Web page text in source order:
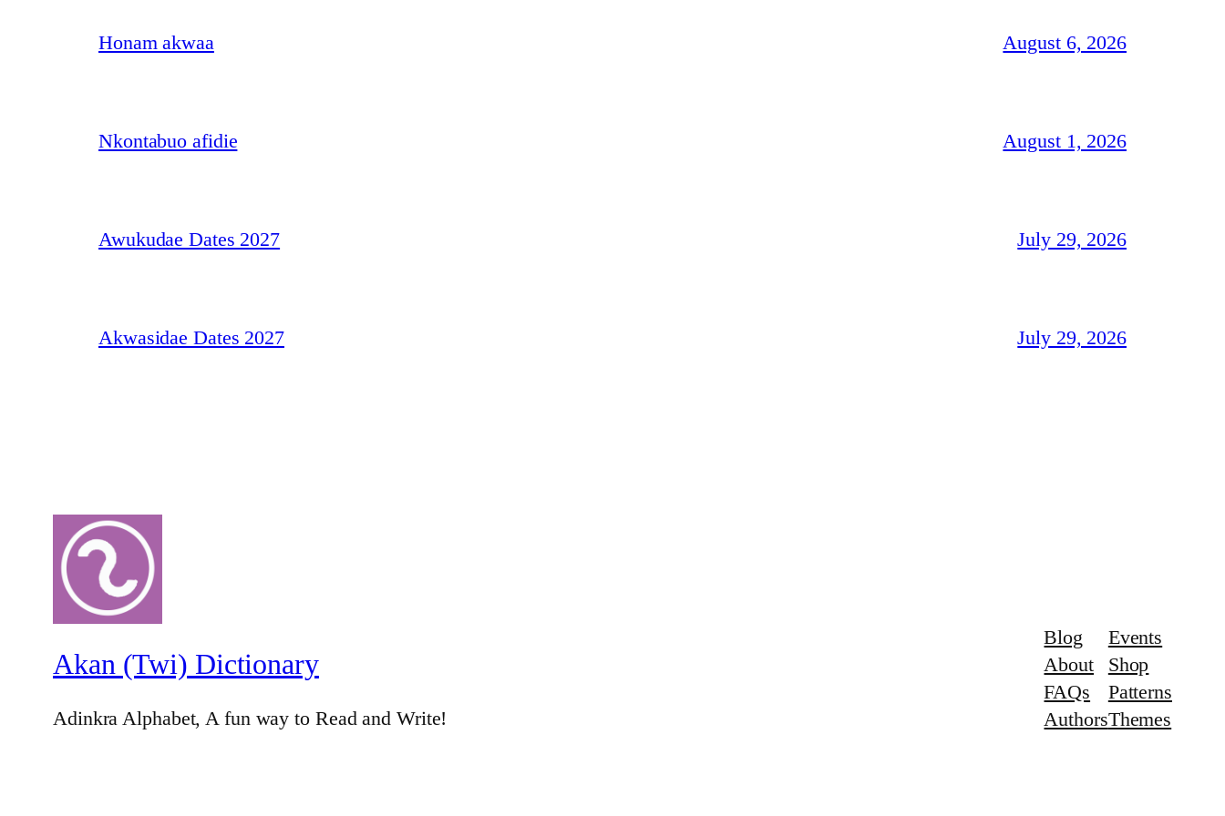
Honam akwaa August 6, 2026
Nkontabuo afidie August 1, 2026
Awukudae Dates 2027 July 29, 2026
Akwasidae Dates 2027 July 29, 2026
Akan (Twi) Dictionary
Adinkra Alphabet, A fun way to Read and Write!
Blog
About
FAQs
Authors
Events
Shop
Patterns
Themes